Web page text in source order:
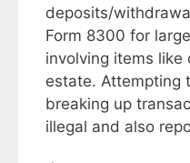
deposits/
Form 8300 for
involving items like
estate. Attempting
breaking up
illegal and also